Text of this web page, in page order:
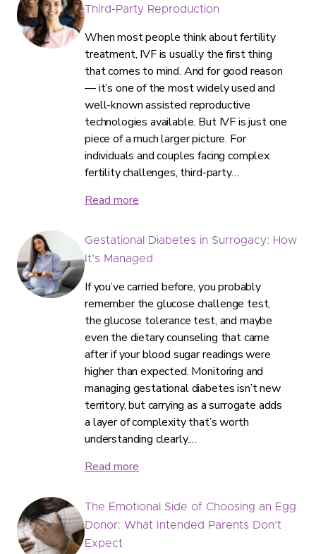
Third-Party Reproduction
When most people think about fertility
treatment, IVF is usually the first thing
that comes to mind. And for good reason
— it’s one of the most widely used and
well-known assisted reproductive
technologies available. But IVF is just one
piece of a much larger picture. For
individuals and couples facing complex
fertility challenges, third-party…
Read more
Gestational Diabetes in Surrogacy: How
It’s Managed
If you’ve carried before, you probably
remember the glucose challenge test,
the glucose tolerance test, and maybe
even the dietary counseling that came
after if your blood sugar readings were
higher than expected. Monitoring and
managing gestational diabetes isn’t new
territory, but carrying as a surrogate adds
a layer of complexity that’s worth
understanding clearly.…
Read more
The Emotional Side of Choosing an Egg
Donor: What Intended Parents Don’t
Expect